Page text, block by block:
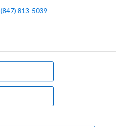
(847) 813-5039